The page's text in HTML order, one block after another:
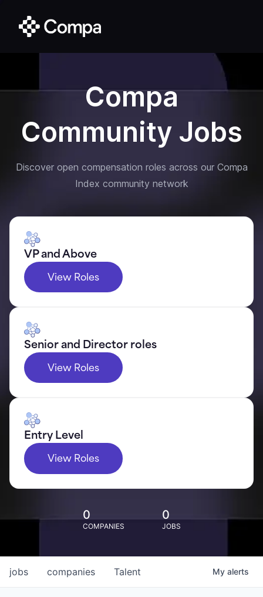
Compa
Community Jobs
Discover open compensation roles across our Compa
Index community network
VP and Above
View Roles
Senior and Director roles
View Roles
Entry Level
View Roles
0
COMPANIES
0
JOBS
jobs companies Talent My alerts